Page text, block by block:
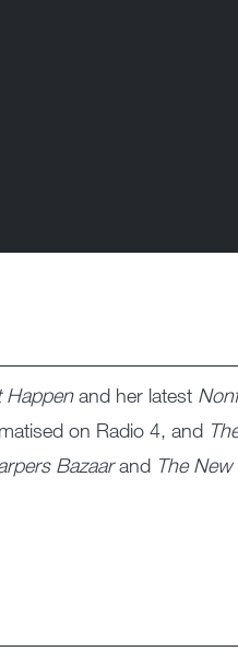
Happenand her latest
on Radio 4, and
Bazaarand The New